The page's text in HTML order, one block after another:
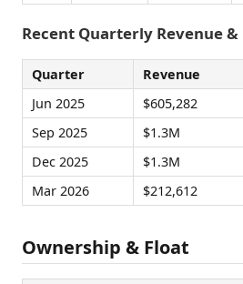
Recent Quarterly Revenue
Quarter Revenue
Jun 2025
$605,282
Sep 2025
$1.3M
Dec 2025
$1.3M
Mar 2026
$212,612
Ownership & Float